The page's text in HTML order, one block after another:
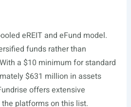
eREIT and eFund model.
funds rather than
a $10 minimum for standard
$631 million in assets
offers extensive
platforms on this list.